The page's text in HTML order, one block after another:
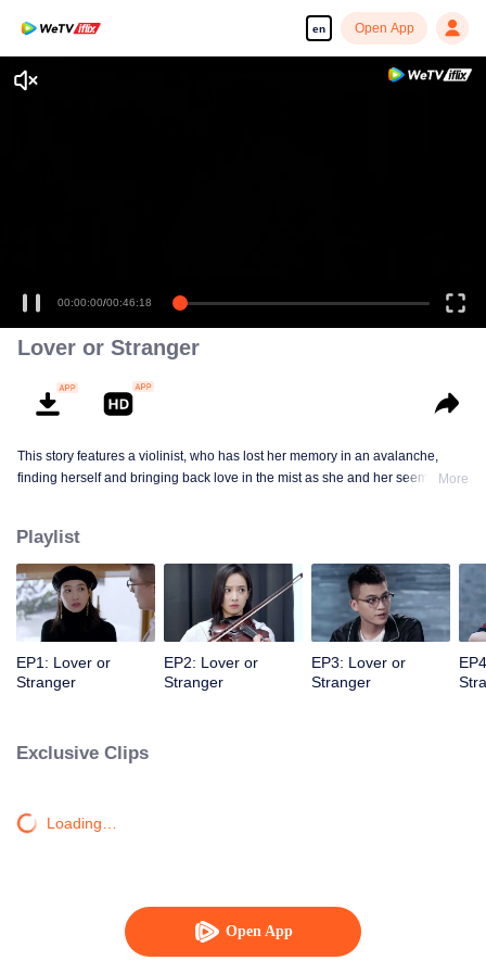
en Open App
Open App
Lover or Stranger
This story features a violinist, who has lost her memory in an avalanche,
finding herself and bringing back love in the mist as she and her seeminglyMore
Playlist
EP1: Lover or
Stranger
EP2: Lover or
Stranger
EP3: Lover or
Stranger
Exclusive Clips
Loading…